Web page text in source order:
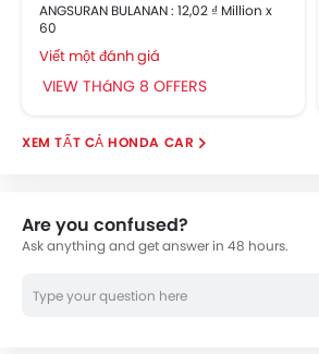
ANGSURAN BULANAN : 12,02 ₫ Million x
60
Viết một đánh giá
VIEW THáNG 8 OFFERS
HONDA CAR
Are you confused?
Ask anything and get answer in 48 hours.